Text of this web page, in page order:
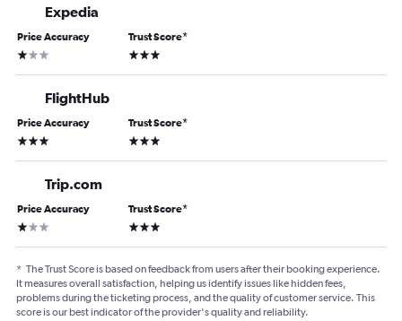
Expedia
Price Accuracy
1 star
Trust Score*
3 stars
FlightHub
Price Accuracy
3 stars
Trust Score*
3 stars
Trip.com
Price Accuracy
1 star
Trust Score*
3 stars
* The Trust Score is based on feedback from users after their booking experience.
It measures overall satisfaction, helping us identify issues like hidden fees,
problems during the ticketing process, and the quality of customer service. This
score is our best indicator of the provider's quality and reliability.